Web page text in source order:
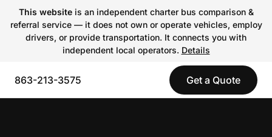
This websiteis an independent charter bus comparison &
referral service — it does not own or operate vehicles, employ
drivers, or provide transportation. It connects you with
independent local operators. Details
863-213-3575 Get a Quote